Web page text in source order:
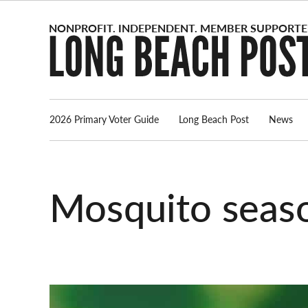
2026 Primary Voter Guide Long Beach Post News
mosquito